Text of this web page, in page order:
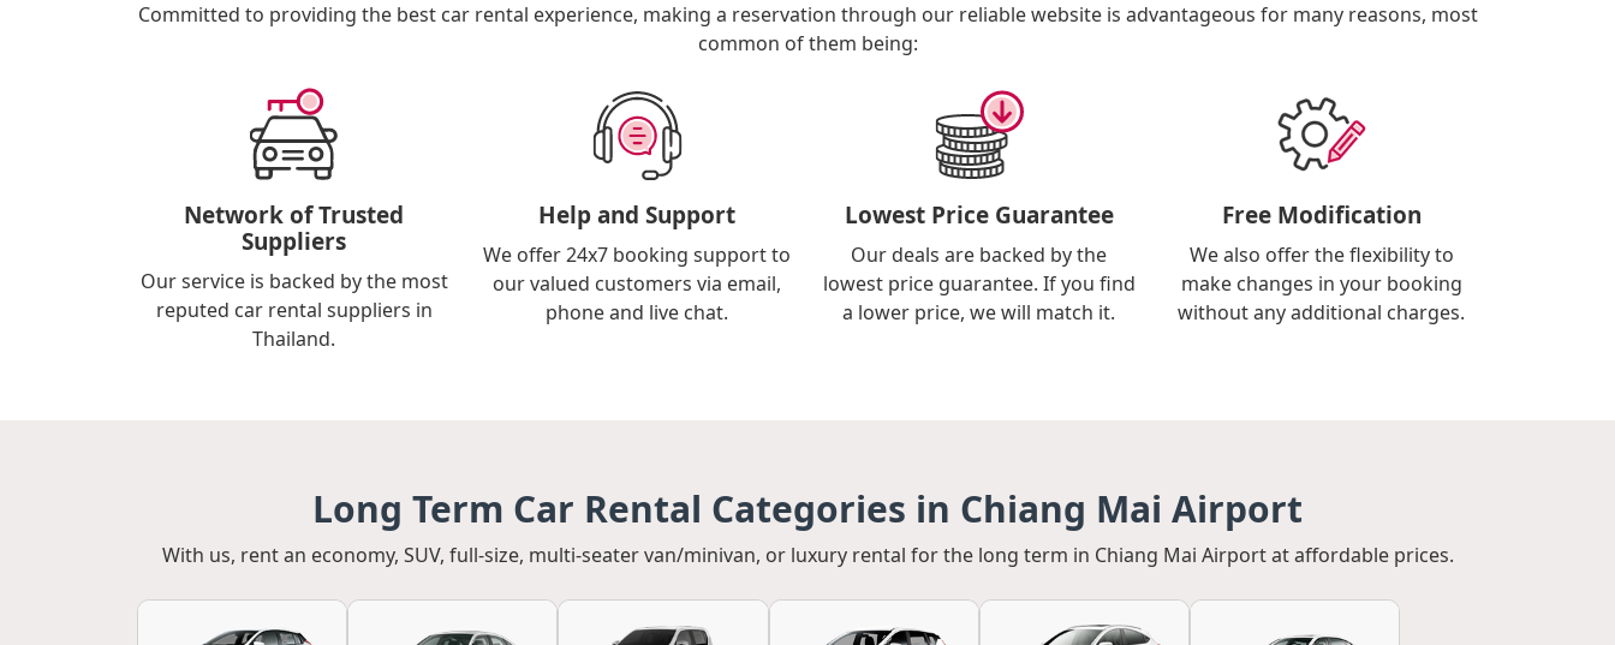
Committed to providing the best car rental experience, making a reservation through our reliable website is advantageous for many reasons, most
common of them being:
Network of Trusted
Suppliers
Our service is backed by the most
reputed car rental suppliers in
Thailand.
Help and Support
We offer 24x7 booking support to
our valued customers via email,
phone and live chat.
Lowest Price Guarantee
Our deals are backed by the
lowest price guarantee. If you find
a lower price, we will match it.
Free Modification
We also offer the flexibility to
make changes in your booking
without any additional charges.
Long Term Car Rental Categories in Chiang Mai Airport
With us, rent an economy, SUV, full-size, multi-seater van/minivan, or luxury rental for the long term in Chiang Mai Airport at affordable prices.